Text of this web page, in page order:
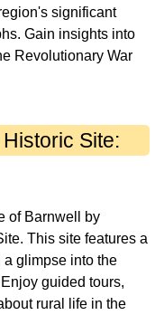
significant
Gain insights into
Revolutionary War
Site:
of Barnwell by
This site features a
glimpse into the
guided tours,
rural life in the